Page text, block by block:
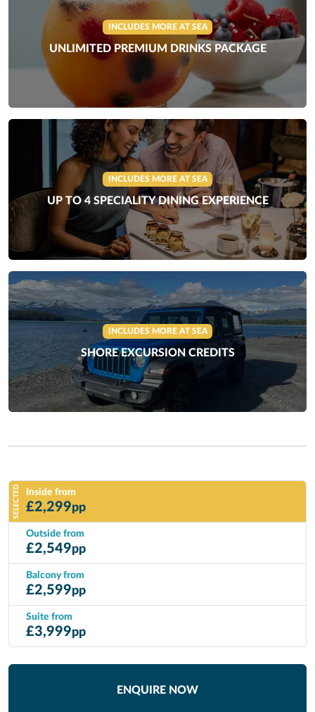
INCLUDES MORE AT SEA
UNLIMITED PREMIUM DRINKS PACKAGE
INCLUDES MORE AT SEA
UP TO 4 SPECIALITY DINING EXPERIENCE
INCLUDES MORE AT SEA
SHORE EXCURSION CREDITS
SELECTED Inside from
£2,299pp
Outside from
£2,549pp
Balcony from
£2,599pp
Suite from
£3,999pp
ENQUIRE NOW